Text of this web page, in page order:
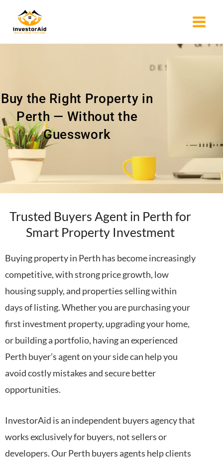
Buy the Right Property in
Perth — Without the
Guesswork
Trusted Buyers Agent in Perth for
Smart Property Investment
Buying property in Perth has become increasingly
competitive, with strong price growth, low
housing supply, and properties selling within
days of listing. Whether you are purchasing your
first investment property, upgrading your home,
or building a portfolio, having an experienced
Perth buyer’s agent on your side can help you
avoid costly mistakes and secure better
opportunities.
InvestorAid is an independent buyers agency that
works exclusively for buyers, not sellers or
developers. Our Perth buyers agents help clients